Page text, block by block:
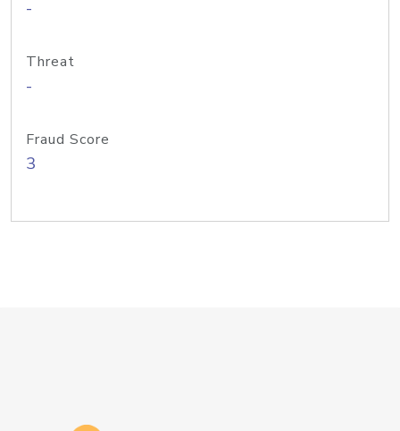
-
Threat
-
Fraud Score
3